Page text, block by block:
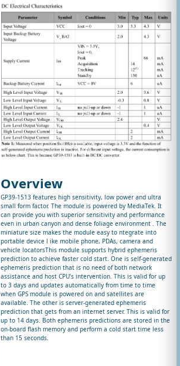
Overview
GP39-1513 features high sensitivity, low power and ultra
small form factor. The module is powered by MediaTek. It
can provide you with superior sensitivity and performance
even in urban canyon and dense foliage environment . The
miniature size makes the module easy to ntegrate into
portable device l ike mobile phone, PDAs, camera and
vehicle locatorsThis module supports hybrid ephemeris
prediction to achieve faster cold start. One is self-generated
ephemeris prediction that is no need of both network
assistance and host CPU’s intervention. This is valid for up
to 3 days and updates automatically from time to time
when GPS module is powered on and satellites are
available. The other is server-generated ephemeris
prediction that gets from an internet server. This is valid for
up to 14 days. Both ephemeris predictions are stored in the
on-board flash memory and perform a cold start time less
than 15 seconds.